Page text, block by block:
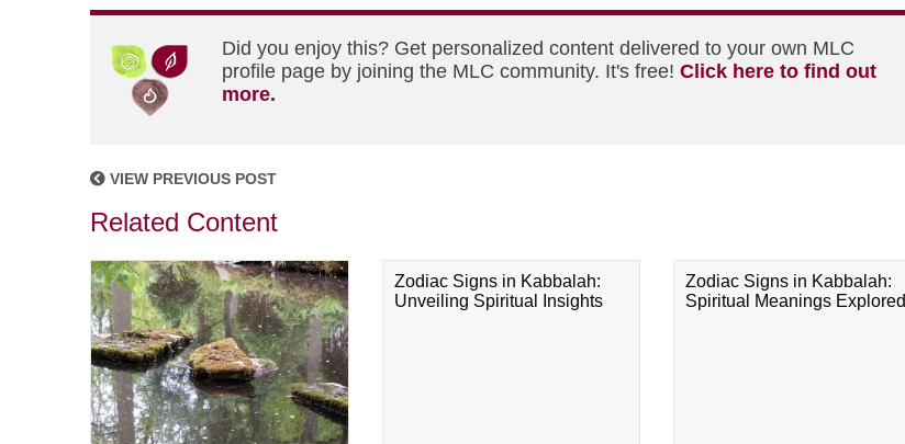
Did you enjoy this? Get personalized content delivered to your own MLC
profile page by joining the MLC community. It's free! Click here to find out
more.
VIEW PREVIOUS POST
Related Content
Zodiac Signs in Kabbalah:
Unveiling Spiritual Insights
Zodiac Signs in Kabbalah:
Spiritual Meanings Explored